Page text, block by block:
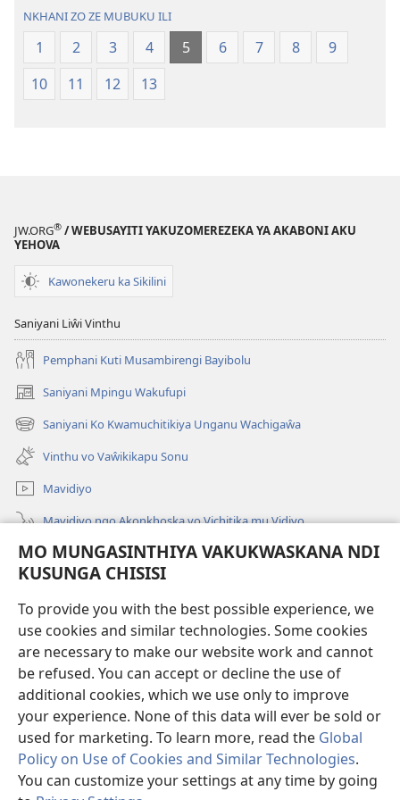
MO MUNGASINTHIYA VAKUKWASKANA NDI
KUSUNGA CHISISI
To provide you with the best possible experience, we
use cookies and similar technologies. Some cookies
are necessary to make our website work and cannot
be refused. You can accept or decline the use of
additional cookies, which we use only to improve
your experience. None of this data will ever be sold or
used for marketing. To learn more, read the Global
Policy on Use of Cookies and Similar Technologies.
You can customize your settings at any time by going
NKHANI ZO ZE MUBUKU ILI
1 2 3 4 5 6 7 8
9
10
11 12 13
JW.ORG® / WEBUSAYITI YAKUZOMEREZEKA YA AKABONI AKU
YEHOVA
Kawonekeru ka Sikilini
Saniyani Liŵi Vinthu
Pemphani Kuti Musambirengi Bayibolu
Saniyani Mpingu Wakufupi
(Lajula
Peji
Linyaki)
Saniyani Ko Kwamuchitikiya Unganu Wachigaŵa
(Lajula
Peji
Linyaki)
Vinthu vo Vaŵikikapu Sonu
Mavidiyo
Mavidiyo ngo Akonkhoska vo Vichitika mu Vidiyo
Fufuzani
(Lajula
Linyaki)LAYIBULARE YA PA INTANETI
(Lajula
Peji
Linyaki)JW Hub ®
(Lajula
Peji
Linyaki)
Copyright© 2026 Watch Tower Bible and Tract Society of Pennsylvania.
FUNDU ZO MUKHUMBIKA KULONDO